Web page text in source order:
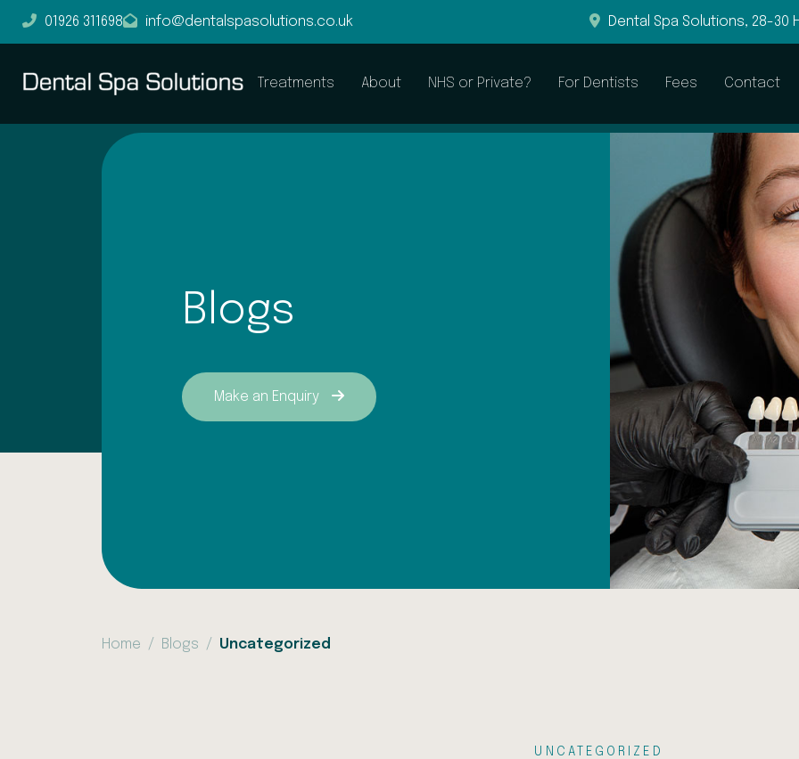
01926 311698 info@dentalspasolutions.co.uk Dental Spa Solutions, 28-30
Treatments
Restorative
Root Canal Treatment
Dental Fillings
Dental Crowns
Dental Bridges
Dentures
CEREC Crowns
About NHS or Private? For Dentists Fees Contact
Blogs
Make an Enquiry
Home Blogs Uncategorized
UNCATEGORIZED